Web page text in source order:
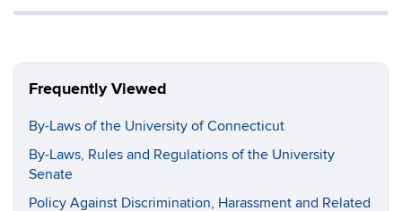
Frequently Viewed
By-Laws of the University of Connecticut
By-Laws, Rules and Regulations of the University
Senate
Policy Against Discrimination, Harassment and Related